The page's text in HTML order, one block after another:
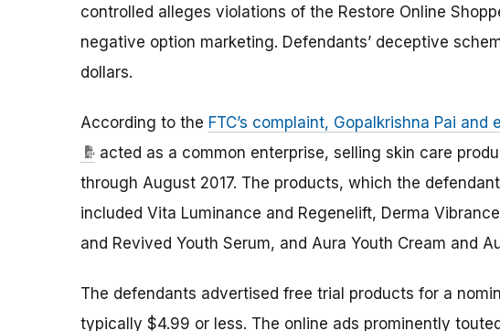
controlled alleges violations of the Restore Online
negative option marketing. Defendants’ deceptive
dollars.
According to the FTC’s complaint, Gopalkrishna Pai
acted as a common enterprise, selling skin care
through August 2017. The products, which the
included Vita Luminance and Regenelift, Derma
and Revived Youth Serum, and Aura Youth Cream and
The defendants advertised free trial products for a
typically $4.99 or less. The online ads prominently